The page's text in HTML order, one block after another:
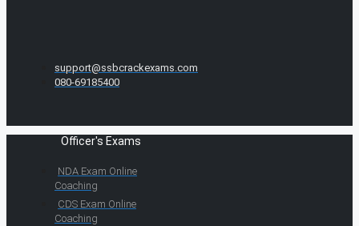
support@ssbcrackexams.com
080-69185400
Officer's Exams
NDA Exam Online
Coaching
CDS Exam Online
Coaching